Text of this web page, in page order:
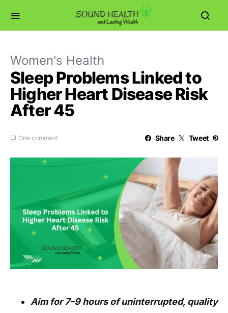
Women's Health
Sleep Problems Linked to
Higher Heart Disease Risk
After 45
One comment Share Tweet
Aim for 7–9 hours of uninterrupted, quality